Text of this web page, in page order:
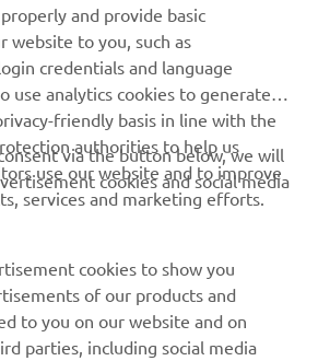
attack is an area where we
But the positive
that, session after session,
to make progress in
the bike‘s competitiveness.”
Team Director, Prima Pramac
1/10
and provide basic
website to you, such as
credentials and language
use analytics cookies to generate
friendly basis in line with the
authorities to help us
use our website and to improve
services and marketing efforts.
via the button below, we will
cookies and social media
cookies to show you
of our products and
to you on our website and on
parties, including social media